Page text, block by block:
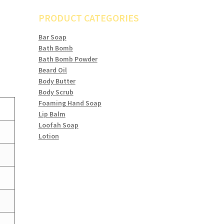
PRODUCT CATEGORIES
Bar Soap
Bath Bomb
Bath Bomb Powder
Beard Oil
Body Butter
Body Scrub
Foaming Hand Soap
Lip Balm
Loofah Soap
Lotion